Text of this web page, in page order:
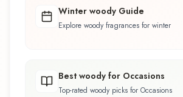
Winter woody Guide
Explore woody fragrances for winter
Best woody for Occasions
Top-rated woody picks for Occasions